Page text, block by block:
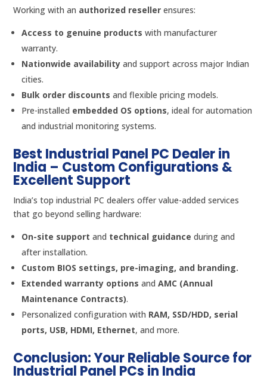
Working with an authorized reseller ensures:
Access to genuine products with manufacturer
warranty.
Nationwide availability and support across major Indian
cities.
Bulk order discounts and flexible pricing models.
Pre-installed embedded OS options, ideal for automation
and industrial monitoring systems.
Best Industrial Panel PC Dealer in
India – Custom Configurations &
Excellent Support
India’s top industrial PC dealers offer value-added services
that go beyond selling hardware:
On-site support and technical guidance during and
after installation.
Custom BIOS settings, pre-imaging, and branding.
Extended warranty options andAMC (Annual
Maintenance Contracts).
Personalized configuration with RAM, SSD/HDD, serial
ports, USB, HDMI, Ethernet, and more.
Conclusion: Your Reliable Source for
Industrial Panel PCs in India